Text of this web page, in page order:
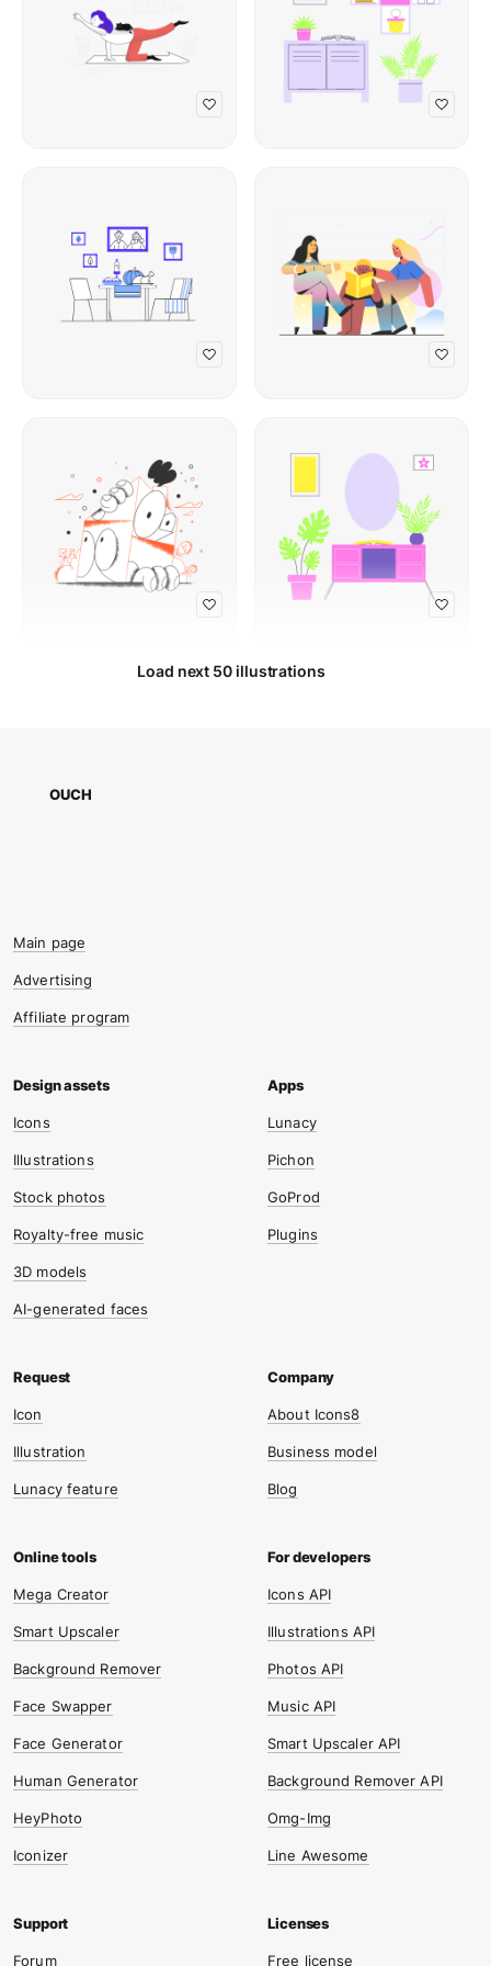
Load next 50 illustrations
OUCH
Main page
Advertising
Affiliate program
Icons
Illustrations
Stock photos
Royalty-free music
3D models
AI-generated faces
Lunacy
Pichon
GoProd
Plugins
Icon
Illustration
Lunacy feature
About Icons8
Business model
Blog
Mega Creator
Smart Upscaler
Background Remover
Face Swapper
Face Generator
Human Generator
HeyPhoto
Iconizer
Icons API
Illustrations API
Photos API
Music API
Smart Upscaler API
Background Remover API
Omg-Img
Line Awesome
Forum Free license